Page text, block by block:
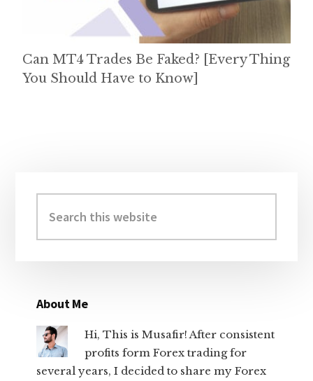
Can MT4 Trades Be Faked? [Every Thing
You Should Have to Know]
Sidebar
this
website
About Me
Hi, This is Musafir! After consistent
profits form Forex trading for
several years, I decided to share my Forex